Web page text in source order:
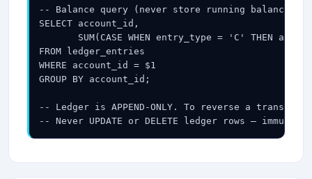
-- Balance query (never store running balance —
SELECT account_id,
SUM(CASE WHEN entry_type = 'C' THEN
FROM ledger_entries
WHERE account_id = $1
GROUP BY account_id;
-- Ledger is APPEND-ONLY. To reverse a
-- Never UPDATE or DELETE ledger rows —